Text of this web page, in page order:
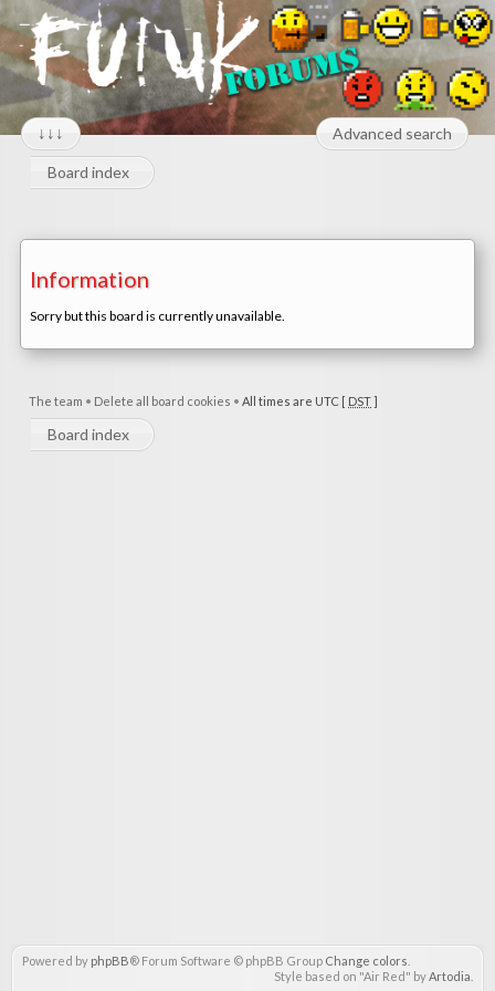
↓↓↓ Advanced search
Board index
Information
Sorry but this board is currently unavailable.
The team • Delete all board cookies • All times are UTC [ DST]
Board index
Powered by phpBB® Forum Software © phpBB Group Change colors
Style based on "Air Red" byArtodia